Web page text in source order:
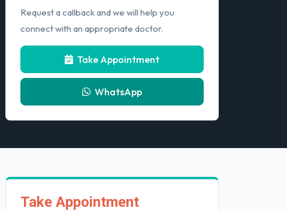
Request a callback and we will help you
connect with an appropriate doctor.
Take Appointment
WhatsApp
Take Appointment